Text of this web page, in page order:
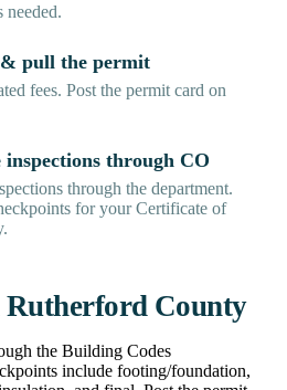
needed.
& pull the permit
fees. Post the permit card on
inspections through CO
through the department.
for your Certificate of
Rutherford County
the Building Codes
include footing/foundation,